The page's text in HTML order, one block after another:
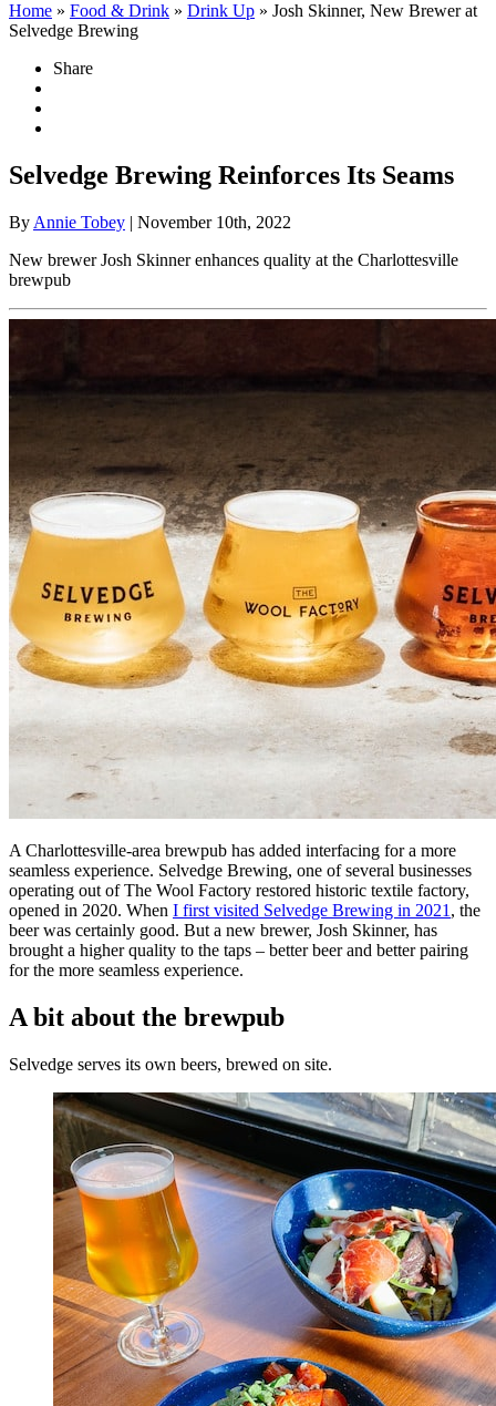
Home » Food & Drink » Drink Up » Josh Skinner, New Brewer at
Selvedge Brewing
Share
Selvedge Brewing Reinforces Its Seams
By Annie Tobey | November 10th, 2022
New brewer Josh Skinner enhances quality at the Charlottesville
brewpub
A Charlottesville-area brewpub has added interfacing for a more
seamless experience. Selvedge Brewing, one of several businesses
operating out of The Wool Factory restored historic textile factory,
opened in 2020. When I first visited Selvedge Brewing in 2021 , the
beer was certainly good. But a new brewer, Josh Skinner, has
brought a higher quality to the taps – better beer and better pairing
for the more seamless experience.
A bit about the brewpub
Selvedge serves its own beers, brewed on site.